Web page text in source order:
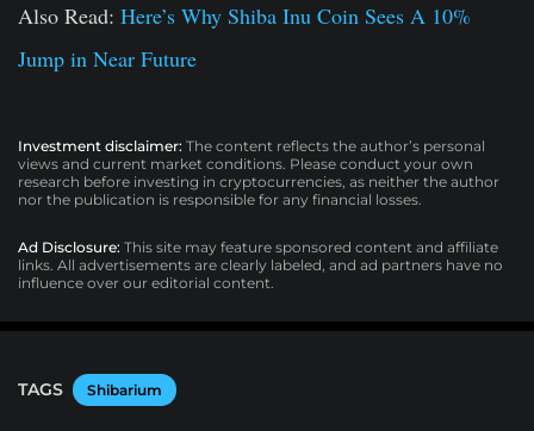
Also Read: Here’s Why Shiba Inu Coin Sees A 10%
Jump in Near Future
Investment disclaimer: The content reflects the author’s personal
views and current market conditions. Please conduct your own
research before investing in cryptocurrencies, as neither the author
nor the publication is responsible for any financial losses.
Ad Disclosure: This site may feature sponsored content and affiliate
links. All advertisements are clearly labeled, and ad partners have no
influence over our editorial content.
TAGS Shibarium